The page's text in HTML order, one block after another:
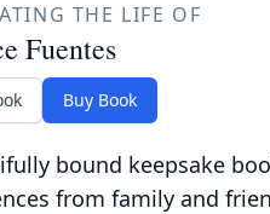
THE LIFE OF
Fuentes
Buy Book
bound keepsake
from family and